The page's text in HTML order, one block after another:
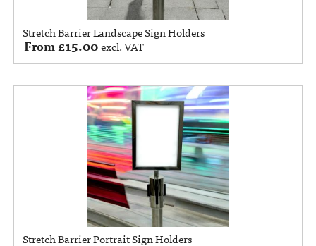
Stretch Barrier Landscape Sign Holders
From£15.00excl. VAT
Stretch Barrier Portrait Sign Holders